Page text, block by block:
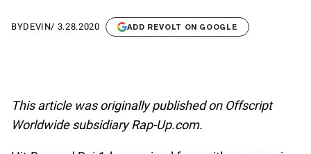
BYDEVIN/ 3.28.2020 ADD REVOLT ON GOOGLE
This article was originally published on Offscript
Worldwide subsidiary Rap-Up.com.